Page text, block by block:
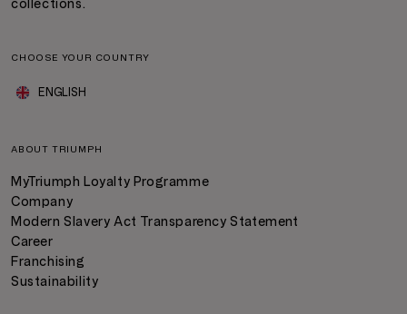
collections.
CHOOSE YOUR COUNTRY
ENGLISH
ABOUT TRIUMPH
MyTriumph Loyalty Programme
Company
Modern Slavery Act Transparency Statement
Career
Franchising
Sustainability